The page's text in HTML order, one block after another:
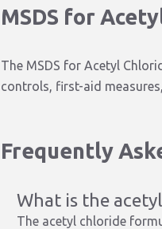
MSDS for
The MSDS for Acetyl
controls, first-aid
Frequently
What is the
The acetyl chloride